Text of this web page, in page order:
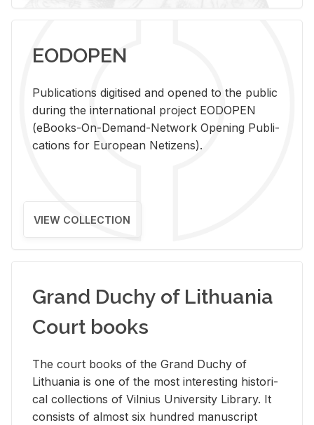
EODOPEN
Pub­li­ca­tions digi­tised and opened to the pub­lic
dur­ing the in­ter­na­tional pro­ject EODOPEN
(eBooks-On-De­mand-Net­work Open­ing Pub­li­
ca­tions for Eu­ro­pean Ne­ti­zens).
VIEW COLLECTION
Grand Duchy of Lithuania
Court books
The court books of the Grand Duchy of
Lithua­nia is one of the most in­ter­est­ing his­tor­i­
cal col­lec­tions of Vil­nius Uni­ver­sity Li­brary. It
con­sists of al­most six hun­dred man­u­script